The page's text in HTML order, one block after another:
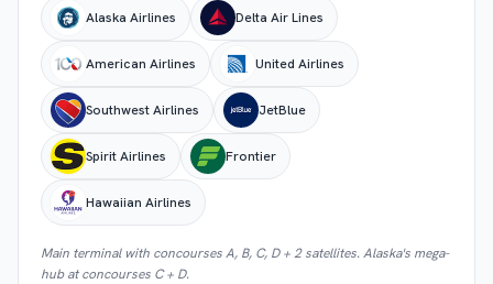
Alaska Airlines Delta Air Lines
American Airlines United Airlines
Southwest Airlines JetBlue
Spirit Airlines Frontier
Hawaiian Airlines
Main terminal with concourses A, B, C, D + 2 satellites. Alaska's mega-
hub at concourses C + D.